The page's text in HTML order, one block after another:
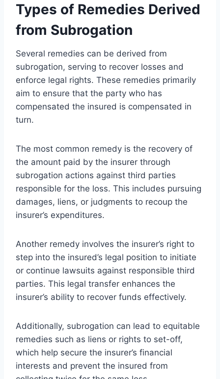
Types of Remedies Derived
from Subrogation
Several remedies can be derived from
subrogation, serving to recover losses and
enforce legal rights. These remedies primarily
aim to ensure that the party who has
compensated the insured is compensated in
turn.
The most common remedy is the recovery of
the amount paid by the insurer through
subrogation actions against third parties
responsible for the loss. This includes pursuing
damages, liens, or judgments to recoup the
insurer’s expenditures.
Another remedy involves the insurer’s right to
step into the insured’s legal position to initiate
or continue lawsuits against responsible third
parties. This legal transfer enhances the
insurer’s ability to recover funds effectively.
Additionally, subrogation can lead to equitable
remedies such as liens or rights to set-off,
which help secure the insurer’s financial
interests and prevent the insured from